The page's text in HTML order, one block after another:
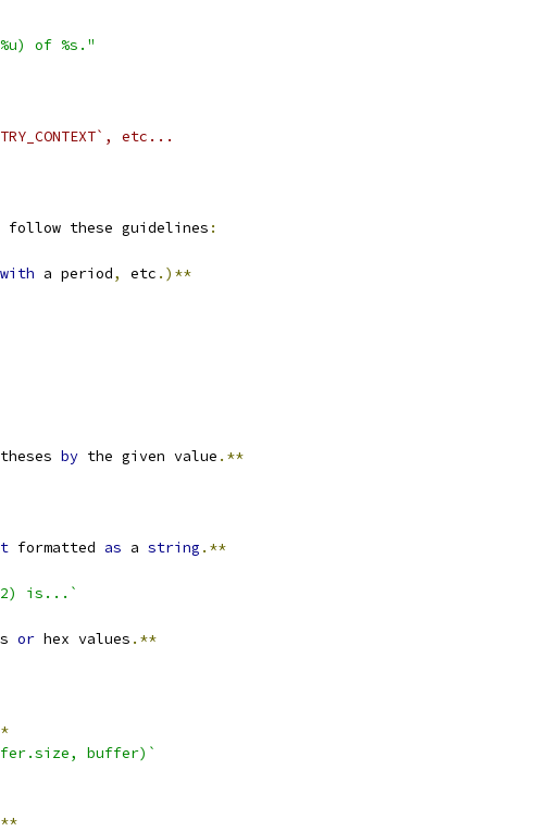
of %s."
etc...
follow these guidelines :
with a period, etc .)**
by the given value .**
formatted as a string .**
is...`
or hex values .**
buffer)`